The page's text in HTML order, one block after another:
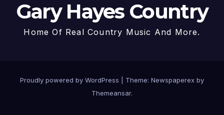
Gary Hayes Country
Home Of Real Country Music And More.
Proudly powered by WordPress
Theme: Newspaperex by
Themeansar.